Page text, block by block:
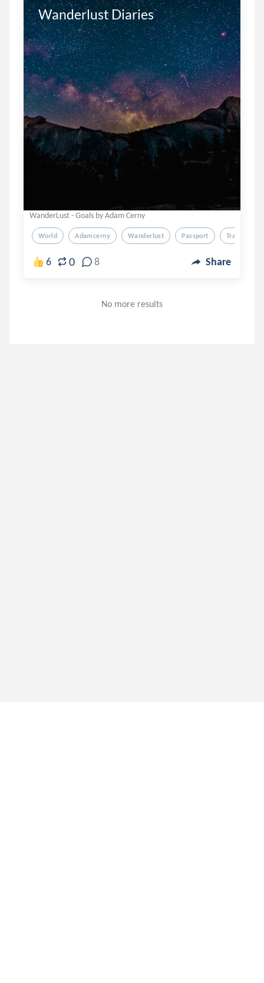
Wanderlust Diaries
WanderLust - Goals by Adam Cerny
World Adamcerny Wanderlust Passport Travel
6 0 8 Share
No more results